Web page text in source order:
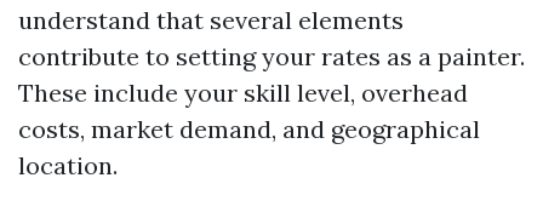
understand that several elements
contribute to setting your rates as a painter.
These include your skill level, overhead
costs, market demand, and geographical
location.